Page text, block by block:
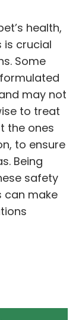
health,
is crucial
Some
may not
to treat
the ones
to ensure
Being
safety
can make